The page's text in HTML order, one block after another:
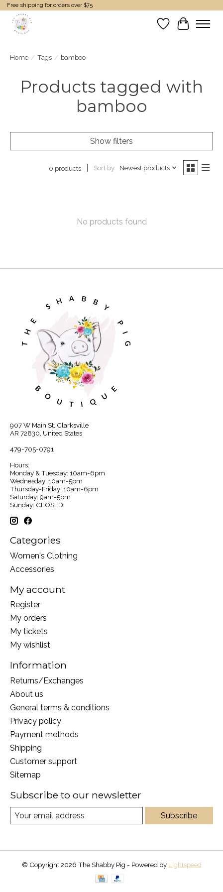
Free shipping for orders over $75
Wish List
Cart
Home / Tags / bamboo
Products tagged with
bamboo
Show filters
0 products Sort by Newest products
No products found
907 W Main St, Clarksville
AR 72830, United States
479-705-0791
Hours:
Monday & Tuesday: 10am-6pm
Wednesday: 10am-5pm
Thursday-Friday: 10am-6pm
Saturday: 9am-5pm
Sunday: CLOSED
Categories
Women's Clothing
Accessories
My account
Register
My orders
My tickets
My wishlist
Information
Returns/Exchanges
About us
General terms & conditions
Privacy policy
Payment methods
Shipping
Customer support
Sitemap
Subscribe to our newsletter
Subscribe
© Copyright 2026 The Shabby Pig - Powered by Lightspeed